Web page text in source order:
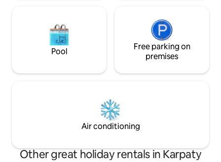
Pool
Free parking on
premises
Air conditioning
Other great holiday rentals in Karpaty